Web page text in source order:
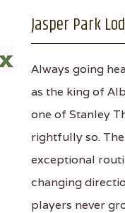
Jasper Park
Always going
as the king of
one of Stanley
rightfully so.
exceptional
changing
players never